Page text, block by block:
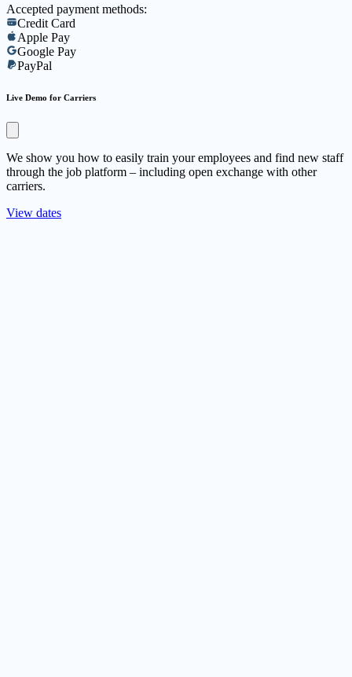
Accepted payment methods:
Credit Card
Apple Pay
Google Pay
PayPal
Live Demo for Carriers
We show you how to easily train your employees and find new staff
through the job platform – including open exchange with other
carriers.
View dates